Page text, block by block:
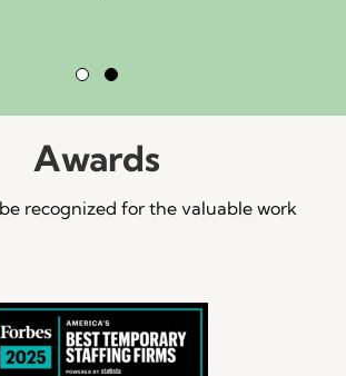
Awards
recognized for the valuable work